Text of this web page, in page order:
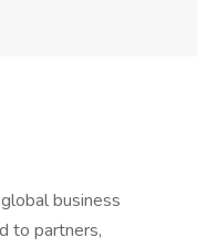
business
to partners,